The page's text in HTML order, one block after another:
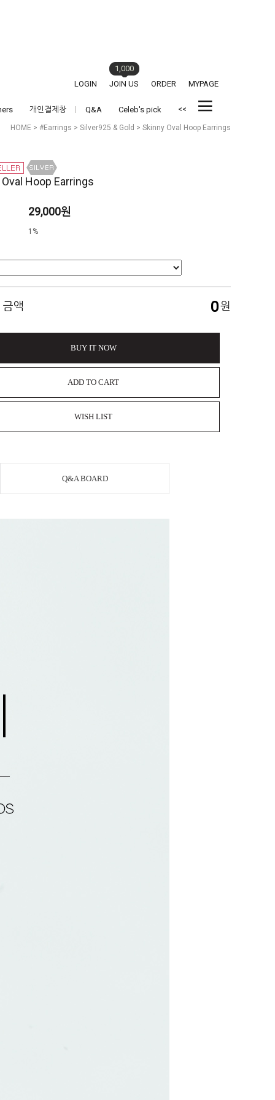
LOGIN JOIN US
1,000
ORDER
MYPAGE
개인결제창 Q&A Celeb's pick <<
HOME > #Earrings > Silver925 & Gold > Skinny Oval Hoop Earrings
Hoop Earrings
29,000원
1%
금액 0원
BUY IT NOW
ADD TO CART
WISH LIST
Q&A BOARD